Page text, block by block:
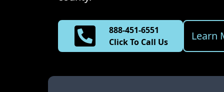
888-451-6551
Click To Call Us
Learn